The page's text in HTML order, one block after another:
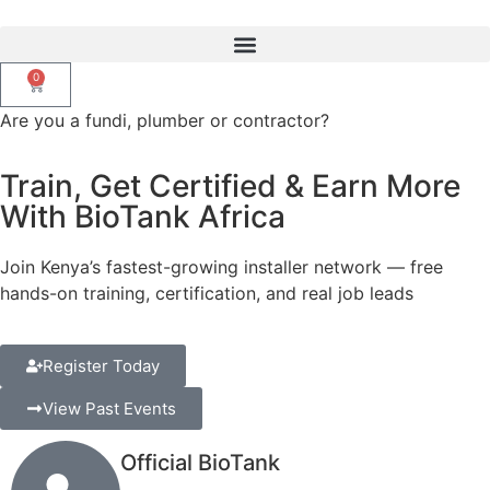
0
Are you a fundi, plumber or contractor?
Train, Get Certified & Earn More
With BioTank Africa
Join Kenya’s fastest-growing installer network — free
hands-on training, certification, and real job leads
Register Today
View Past Events
Official BioTank